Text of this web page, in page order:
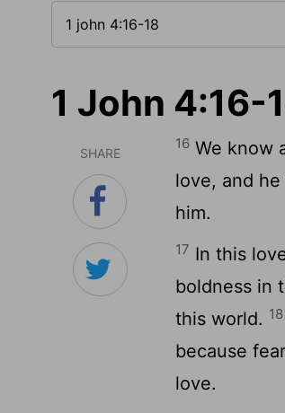
1 John 4:16-
SHARE
16 We know
love, and
him.
17 In this
boldness in
this world. 18
because
love.